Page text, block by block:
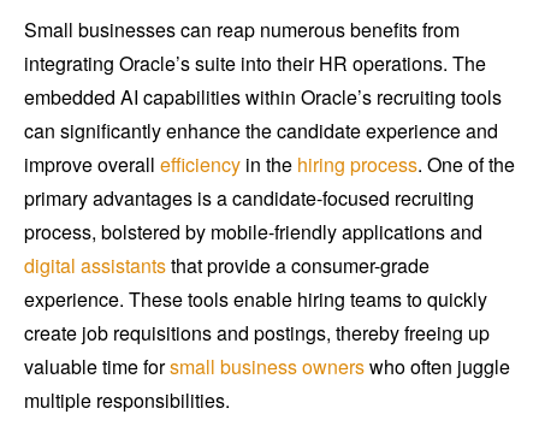
Small businesses can reap numerous benefits from
integrating Oracle’s suite into their HR operations. The
embedded AI capabilities within Oracle’s recruiting tools
can significantly enhance the candidate experience and
improve overall efficiency in the hiring process. One of the
primary advantages is a candidate-focused recruiting
process, bolstered by mobile-friendly applications and
digital assistantsthat provide a consumer-grade
experience. These tools enable hiring teams to quickly
create job requisitions and postings, thereby freeing up
valuable time forsmall business ownerswho often juggle
multiple responsibilities.